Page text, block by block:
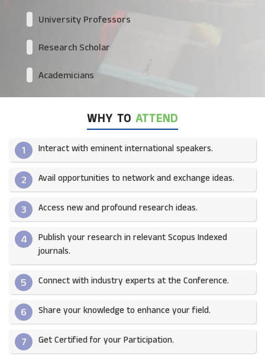
University Professors
Research Scholar
Academicians
WHY TO ATTEND
1 Interact with eminent international speakers.
2 Avail opportunities to network and exchange ideas.​
3 Access new and profound research ideas.
4
Publish your research in relevant Scopus Indexed
journals.​
5 Connect with industry experts at the Conference.
6 Share your knowledge to enhance your field.​
7 Get Certified for your Participation.​